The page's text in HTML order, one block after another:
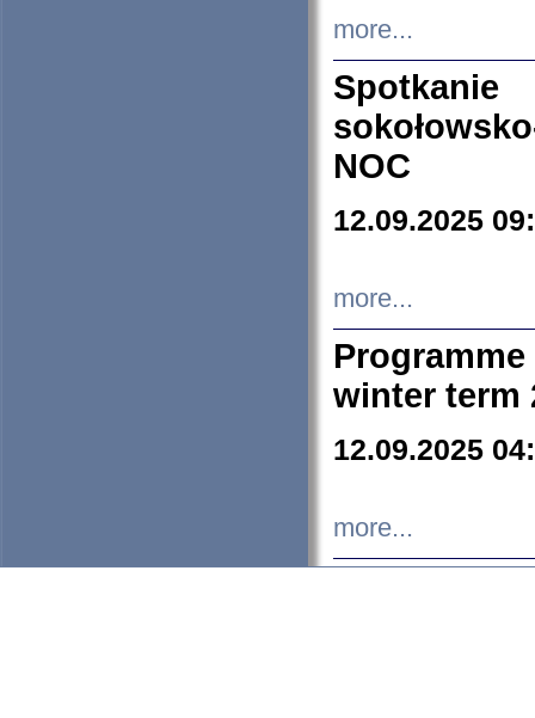
more...
NOC
12.09.2025
more...
winter term
12.09.2025
more...